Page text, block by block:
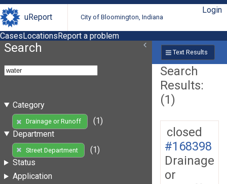
uReport City of Bloomington, Indiana
Login
CasesLocationsReport a problem
Search
Category
Drainage or Runoff
(1)
Department
Street Department
(1)
Status
Application
Text Results
Search
Results:
(1)
closed
#168398
Drainage
or